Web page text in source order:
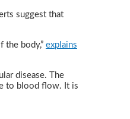
suggest that
the body,” explains
disease. The
to blood flow. It is